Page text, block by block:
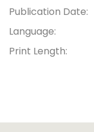
Publication Date:
Language:
Print Length: